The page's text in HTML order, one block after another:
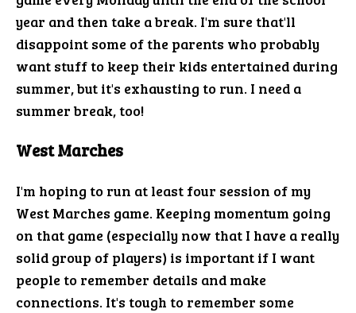
year and then take a break. I'm sure that'll
disappoint some of the parents who probably
want stuff to keep their kids entertained during
summer, but it's exhausting to run. I need a
summer break, too!
West Marches
I'm hoping to run at least four session of my
West Marches game. Keeping momentum going
on that game (especially now that I have a really
solid group of players) is important if I want
people to remember details and make
connections. It's tough to remember some